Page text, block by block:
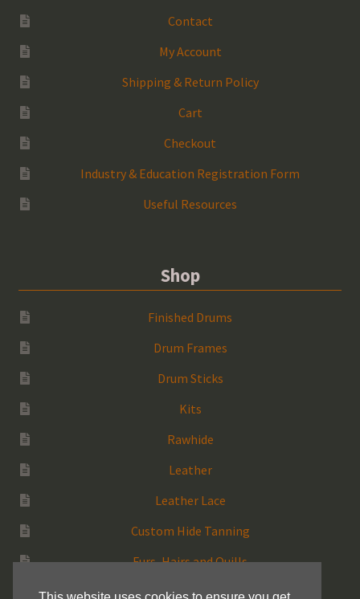
Contact
My Account
Shipping & Return Policy
Cart
Checkout
Industry & Education Registration Form
Useful Resources
Shop
Finished Drums
Drum Frames
Drum Sticks
Kits
Rawhide
Leather
Leather Lace
Custom Hide Tanning
Furs, Hairs and Quills
Medicine Bags